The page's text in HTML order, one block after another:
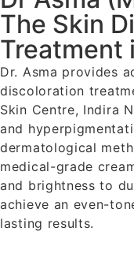
The Skin
Treatment
Dr. Asma provides
discoloration
Skin Centre, Indira
and
dermatological
medical-grade
and brightness to
achieve an even-
lasting results.